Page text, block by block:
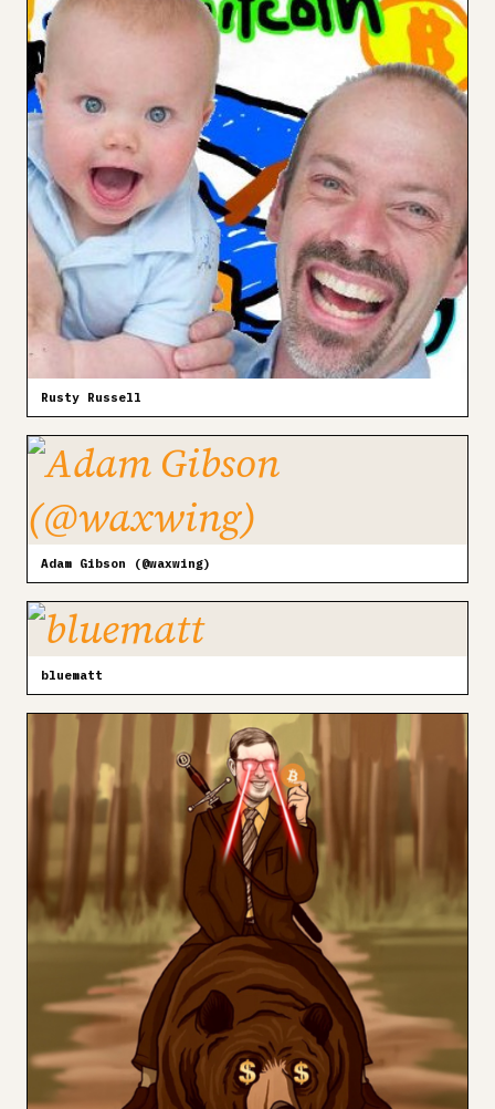
Rusty Russell
Adam Gibson (@waxwing)
bluematt